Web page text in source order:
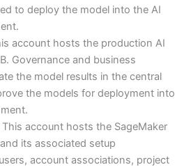
to deploy the model into the AI
account hosts the production AI
Governance and business
the model results in the central
the models for deployment into
account hosts the SageMaker
its associated setup
account associations, project